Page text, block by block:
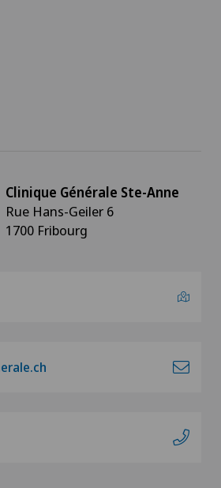
Clinique Générale Ste-Anne
Rue Hans-Geiler 6
1700 Fribourg